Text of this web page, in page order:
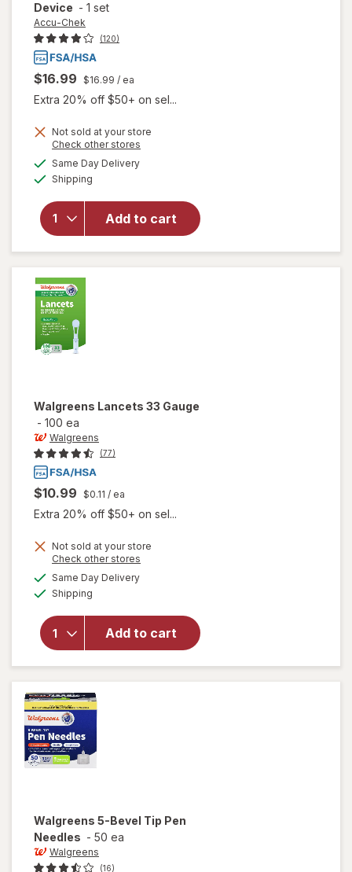
Device - 1 set
Accu-Chek
(120)
$16.99 $16.99 / ea
Extra 20% off $50+ on sel...
Not sold at your store
Check other stores
Same Day Deliveryavailable
Shipping
Add to cart
will
open
for
Accu-
Chek
FastClix
Lancing
Walgreens Lancets 33 Gauge
- 100 ea
Walgreens
(77)
$10.99 $0.11 / ea
Extra 20% off $50+ on sel...
Not sold at your store
Check other stores
Same Day Deliveryavailable
Shipping
Add to cart
Walgreens
Walgreens 5-Bevel Tip Pen
Needles - 50 ea
Walgreens
(16)